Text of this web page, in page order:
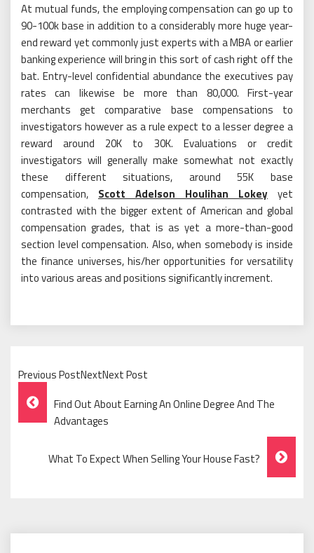
At mutual funds, the employing compensation can go up to
90-100k base in addition to a considerably more huge year-
end reward yet commonly just experts with a MBA or earlier
banking experience will bring in this sort of cash right off the
bat. Entry-level confidential abundance the executives pay
rates can likewise be more than 80,000. First-year
merchants get comparative base compensations to
investigators however as a rule expect to a lesser degree a
reward around 20K to 30K. Evaluations or credit
investigators will generally make somewhat not exactly
these different situations, around 55K base
compensation, Scott Adelson Houlihan Lokey yet
contrasted with the bigger extent of American and global
compensation grades, that is as yet a more-than-good
section level compensation. Also, when somebody is inside
the finance universes, his/her opportunities for versatility
into various areas and positions significantly increment.
Previous PostNextNext Post
Post
Navigation
Find Out About Earning An Online Degree And The
Advantages
What To Expect When Selling Your House Fast?